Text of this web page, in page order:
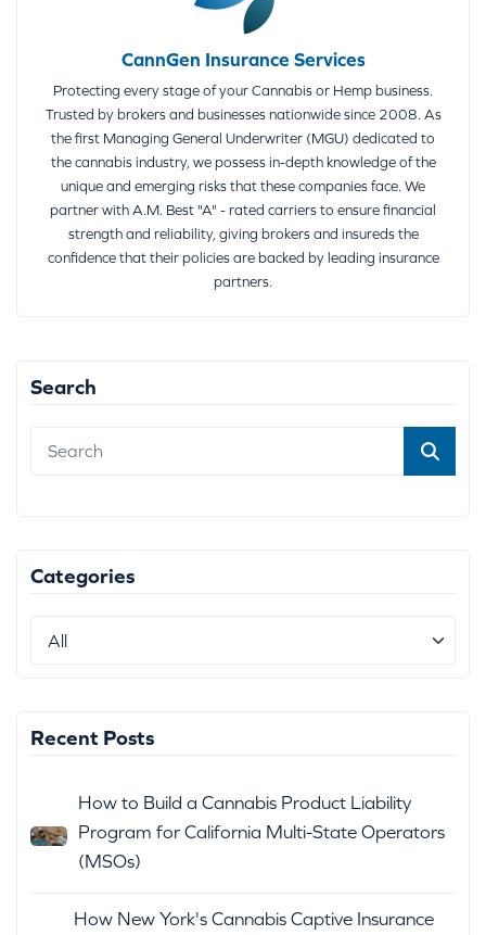
CannGen Insurance Services
Protecting every stage of your Cannabis or Hemp business.
Trusted by brokers and businesses nationwide since 2008. As
the first Managing General Underwriter (MGU) dedicated to
the cannabis industry, we possess in-depth knowledge of the
unique and emerging risks that these companies face. We
partner with A.M. Best "A" - rated carriers to ensure financial
strength and reliability, giving brokers and insureds the
confidence that their policies are backed by leading insurance
partners.
Search
Categories
Recent Posts
How to Build a Cannabis Product Liability
Program for California Multi-State Operators
(MSOs)
How New York's Cannabis Captive Insurance